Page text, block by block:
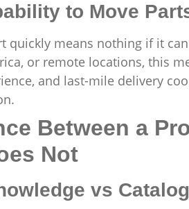
to Move
quickly means nothing if it
or remote locations, this
and last-mile delivery
Between a
Not
vs